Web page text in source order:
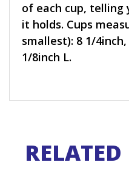
of each cup, telling
it holds. Cups
smallest): 8 1/
1/8inch L.